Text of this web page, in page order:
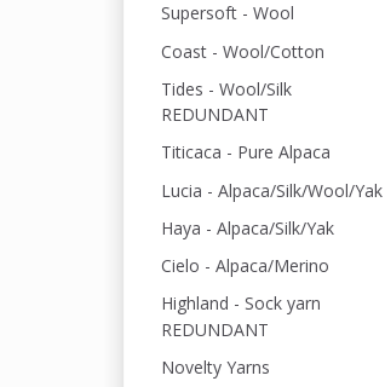
Supersoft - Wool
Coast - Wool/Cotton
Tides - Wool/Silk
REDUNDANT
Titicaca - Pure Alpaca
Lucia - Alpaca/Silk/Wool/Yak
Haya - Alpaca/Silk/Yak
Cielo - Alpaca/Merino
Highland - Sock yarn
REDUNDANT
Novelty Yarns